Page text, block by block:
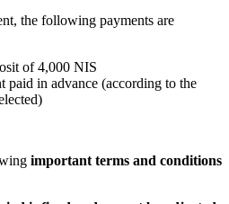
the following payments are
of 4,000 NIS
paid in advance (according to the
important terms and conditions